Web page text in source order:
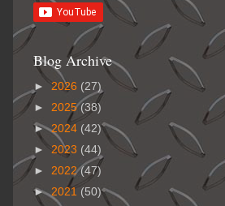
Blog Archive
► 2026 (27)
► 2025(38)
►2024 (42)
► 2023 (44)
► 2022(47)
►2021 (50)